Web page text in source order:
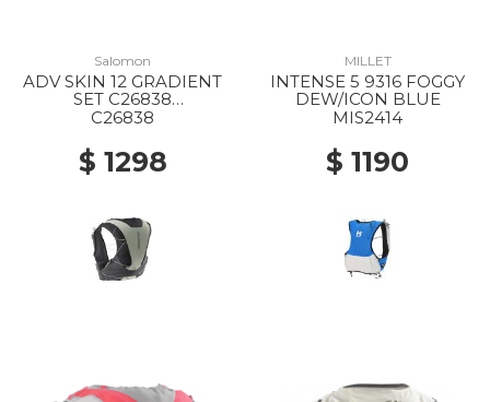
Salomon
ADV SKIN 12 GRADIENT
SET C26838
PHANTOM/CASTELROC
C26838
$ 1298
MILLET
INTENSE 5 9316 FOGGY
DEW/ICON BLUE
MIS2414
$ 1190